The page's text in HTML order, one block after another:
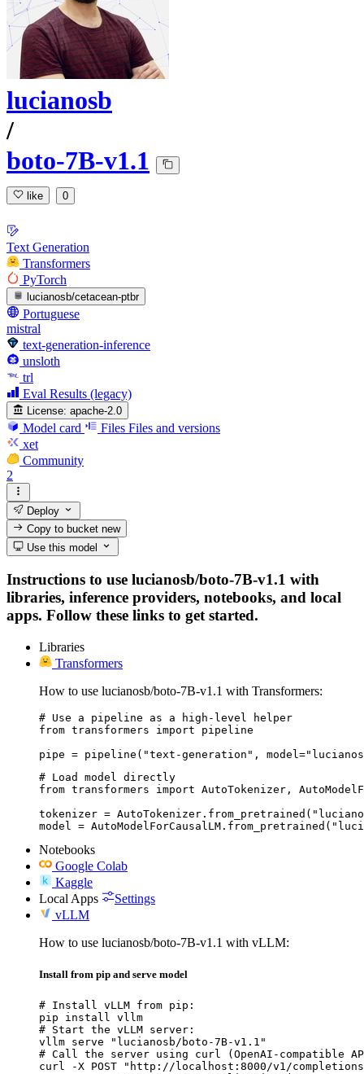
lucianosb
/
boto-7B-v1.1
like 0
Text Generation
Transformers
PyTorch
lucianosb/cetacean-ptbr
Portuguese
mistral
text-generation-inference
unsloth
trl
Eval Results (legacy)
License: apache-2.0
Model card Files Files and versions
xet
Community
2
Deploy
Copy to bucketnew
Use this model
Instructions to use lucianosb/boto-7B-v1.1 with
libraries, inference providers, notebooks, and local
apps. Follow these links to get started.
Libraries
Transformers
How to use lucianosb/boto-7B-v1.1 with Transformers:
# Use a pipeline as a high-level helper
from transformers import pipeline
pipe = pipeline("text-generation",
# Load model directly
from transformers import AutoTokenizer,
tokenizer =
model =
Notebooks
Google Colab
Kaggle
Local Apps
Settings
vLLM
How to use lucianosb/boto-7B-v1.1 with vLLM:
Install from pip and serve model
# Install vLLM from pip:
pip install vllm
# Start the vLLM server:
vllm serve "lucianosb/boto-7B-v1.1"
# Call the server using curl (OpenAI-compatible
curl -X POST "http://localhost:8000/v1/